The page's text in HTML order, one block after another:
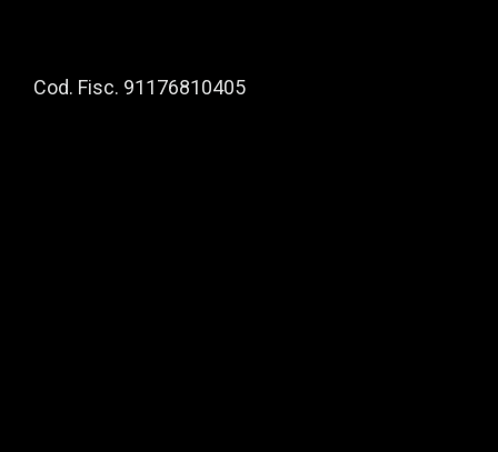
Cod. Fisc. 91176810405